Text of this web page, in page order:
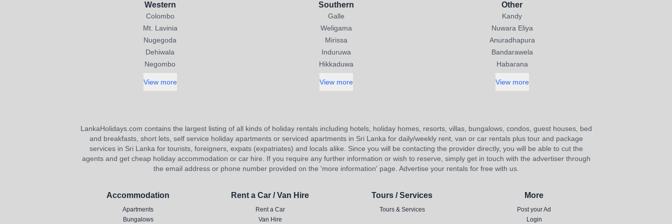
Western
Colombo
Mt. Lavinia
Nugegoda
Dehiwala
Negombo
View more
Southern
Galle
Weligama
Mirissa
Induruwa
Hikkaduwa
View more
Other
Kandy
Nuwara Eliya
Anuradhapura
Bandarawela
Habarana
View more
LankaHolidays.com contains the largest listing of all kinds of holiday rentals including hotels, holiday homes, resorts, villas, bungalows, condos, guest houses, bed
and breakfasts, short lets, self service holiday apartments or serviced apartments in Sri Lanka for daily/weekly rent, van or car rentals plus tour and package
services in Sri Lanka for tourists, foreigners, expats (expatriates) and locals alike. Since you will be contacting the provider directly, you will be able to cut the
agents and get cheap holiday accommodation or car hire. If you require any further information or wish to reserve, simply get in touch with the advertiser through
the email address or phone number provided on the 'more information' page. Advertise your rentals for free with us.
Accommodation
Apartments
Bungalows
Rent a Car / Van Hire
Rent a Car
Van Hire
Tours / Services
Tours & Services
More
Post your Ad
Login